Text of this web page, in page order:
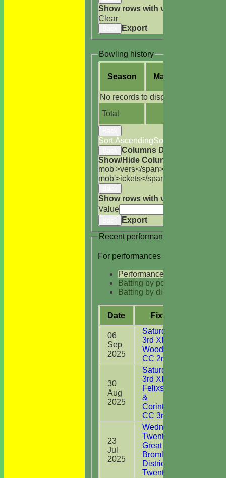
Show rows with value that
Clear
Export
Bowling history
Season Matches
Total
No records to display.
Sort AscendingSort Descending
Columns Display
Show/Hide Columns and Drag
mob'>vers</span>
mob'>ickets</span>
Show rows with value that
Value
Export
Recent performances
For performances since
Performances
Batting by position
Batting by dismissal
Date Fixture
06
Sep
2025
Saturday
3rd XI v
Woodbridge
CC 2nd XI
30
Aug
2025
Saturday
3rd XI v
Felixstowe
&
Corinthians
CC 3rd XI
23
Jul
2025
Wednesday
Twenty20 v
Great
Bromley
District CC
Twenty20